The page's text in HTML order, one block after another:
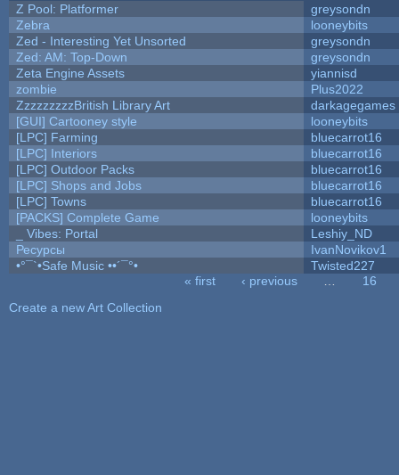
Z Pool: Platformer
greysondn
Zebra
looneybits
Zed - Interesting Yet Unsorted
greysondn
Zed: AM: Top-Down
greysondn
Zeta Engine Assets
yiannisd
zombie
Plus2022
ZzzzzzzzzBritish Library Art
darkagegames
[GUI] Cartooney style
looneybits
[LPC] Farming
bluecarrot16
[LPC] Interiors
bluecarrot16
[LPC] Outdoor Packs
bluecarrot16
[LPC] Shops and Jobs
bluecarrot16
[LPC] Towns
bluecarrot16
[PACKS] Complete Game
looneybits
_ Vibes: Portal
Leshiy_ND
Ресурсы
IvanNovikov1
•°¯`•Safe Music ••´¯°•
Twisted227
« first ‹ previous
16
Create a new Art Collection